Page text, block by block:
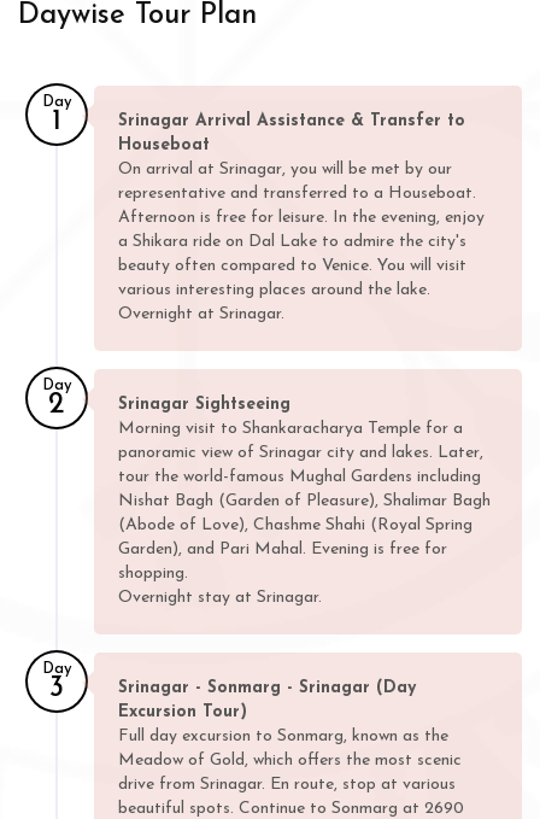
Daywise Tour Plan
Day
1
Srinagar Arrival Assistance & Transfer to
Houseboat
On arrival at Srinagar, you will be met by our
representative and transferred to a Houseboat.
Afternoon is free for leisure. In the evening, enjoy
a Shikara ride on Dal Lake to admire the city's
beauty often compared to Venice. You will visit
various interesting places around the lake.
Overnight at Srinagar.
Day
2
Srinagar Sightseeing
Morning visit to Shankaracharya Temple for a
panoramic view of Srinagar city and lakes. Later,
tour the world-famous Mughal Gardens including
Nishat Bagh (Garden of Pleasure), Shalimar Bagh
(Abode of Love), Chashme Shahi (Royal Spring
Garden), and Pari Mahal. Evening is free for
shopping.
Overnight stay at Srinagar.
Day
3
Srinagar - Sonmarg - Srinagar (Day
Excursion Tour)
Full day excursion to Sonmarg, known as the
Meadow of Gold, which offers the most scenic
drive from Srinagar. En route, stop at various
beautiful spots. Continue to Sonmarg at 2690